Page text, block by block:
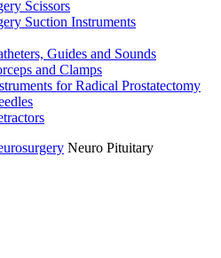
Scissors
Suction Instruments
Guides and Sounds
and Clamps
for Radical Prostatectomy
Neuro Pituitary